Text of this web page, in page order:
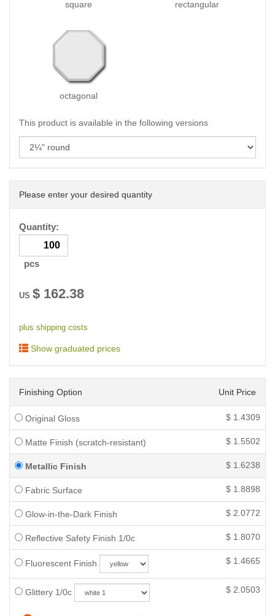
square rectangular
octagonal
This product is available in the following versions
Please enter your desired quantity
Quantity:
pcs
US $ 162.38
plus shipping costs
Show graduated prices
Finishing Option Unit Price
Original Gloss $ 1.4309
Matte Finish (scratch-resistant) $ 1.5502
Metallic Finish $ 1.6238
Fabric Surface $ 1.8898
Glow-in-the-Dark Finish $ 2.0772
Reflective Safety Finish 1/0c $ 1.8070
Fluorescent Finish $ 1.4665
Glittery 1/0c $ 2.0503